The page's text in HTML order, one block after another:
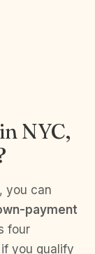
NYC,
you can
payment
four
you qualify